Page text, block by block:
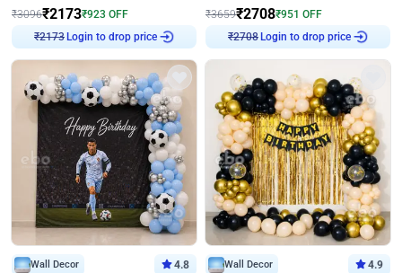
₹3096₹2173₹923 OFF
₹2173
Login to drop price
₹3659₹2708₹951 OFF
₹2708
Login to drop price
Wall Decor 4.8 Wall Decor 4.9